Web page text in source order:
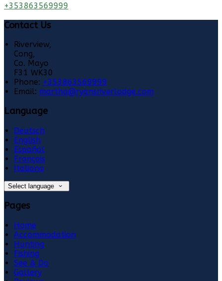
+353863569999
Contact Us
Riverview,
Cong,
Co. Mayo
F31 WK30
Phone: +353863569999
Email: martha@ryansriverlodge.com
Language
Deutsch
English
Español
Français
Italiano
Select language
Pages
Home
Accommodation
Hunting
Fishing
See & Do
Gallery